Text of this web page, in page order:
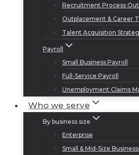
Recruitment Process
Outplacement & Career
Talent Acquisition
Payroll
Small Business Payroll
Full-Service Payroll
Unemployment Claims
Who we serve
By business size
Enterprise
Small & Mid-Size